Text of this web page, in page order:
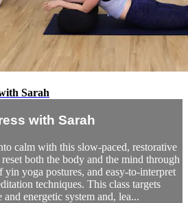
Sarah
with Sarah
calm with this slow-paced, restorative
both the body and the mind through
yin yoga postures, and easy-to-interpret
techniques. This class targets
energetic system and, lea...